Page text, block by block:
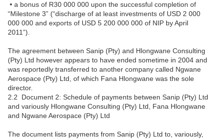
• a bonus of R30 000 000 upon the successful completion of
“Milestone 3” (“discharge of at least investments of USD 2 000
000 000 and exports of USD 5 200 000 000 of NIP by April
2011”).
The agreement between Sanip (Pty) and Hlongwane Consulting
(Pty) Ltd however appears to have ended sometime in 2004 and
was reportedly transferred to another company called Ngwane
Aerospace (Pty) Ltd, of which Fana Hlongwane was the sole
director.
2.2 Document 2: Schedule of payments between Sanip (Pty) Ltd
and variously Hlongwane Consulting (Pty) Ltd, Fana Hlongwane
and Ngwane Aerospace (Pty) Ltd
The document lists payments from Sanip (Pty) Ltd to, variously,